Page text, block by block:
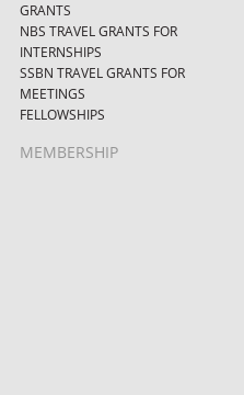
GRANTS
NBS TRAVEL GRANTS FOR
INTERNSHIPS
SSBN TRAVEL GRANTS FOR
MEETINGS
FELLOWSHIPS
MEMBERSHIP